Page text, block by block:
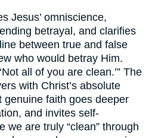
Jesus’ omniscience,
betrayal, and clarifies
between true and false
who would betray Him.
all of you are clean.’” The
with Christ’s absolute
genuine faith goes deeper
and invites self-
we are truly “clean” through